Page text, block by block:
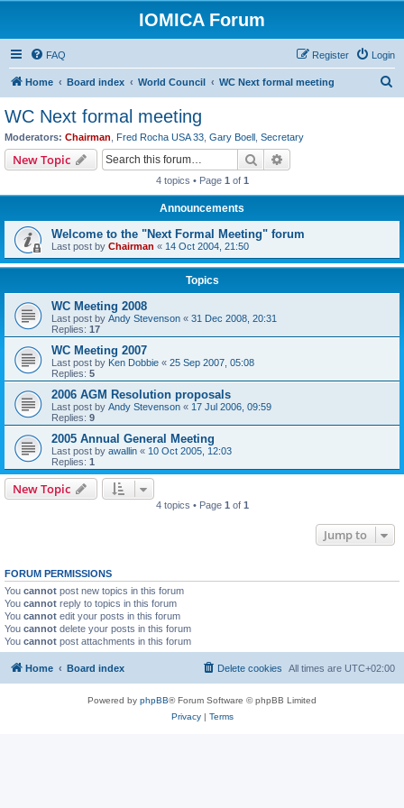
IOMICA Forum
FAQ Login
Register
Home Board index World Council WC Next formal meeting
WC Next formal meeting
Moderators: Chairman Fred Rocha USA 33 Gary Boell Secretary
New Topic Search
4 topics • Page 1 of 1
Announcements
Welcome to the "Next Formal Meeting" forum
Last post by Chairman « 14 Oct 2004, 21:50
Topics
WC Meeting 2008
Last post by Andy Stevenson « 31 Dec 2008, 20:31
Replies: 17
WC Meeting 2007
Last post by Ken Dobbie « 25 Sep 2007, 05:08
Replies: 5
2006 AGM Resolution proposals
Last post by Andy Stevenson « 17 Jul 2006, 09:59
Replies: 9
2005 Annual General Meeting
Last post by awallin « 10 Oct 2005, 12:03
Replies: 1
New Topic
4 topics • Page 1 of 1
Jump to
FORUM PERMISSIONS
You cannot post new topics in this forum
You cannot reply to topics in this forum
You cannot edit your posts in this forum
You cannot delete your posts in this forum
You cannot post attachments in this forum
Home Board index All times are UTC+02:00
Delete cookies
Powered by phpBB® Forum Software © phpBB Limited
Privacy| Terms